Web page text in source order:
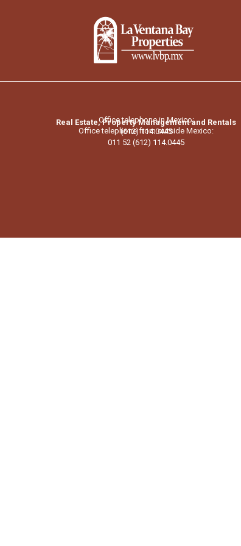
Real Estate, Property Management and Rentals
Office telephone in Mexico:
(612) 114.0445
Office telephone from outside Mexico:
011 52 (612) 114.0445